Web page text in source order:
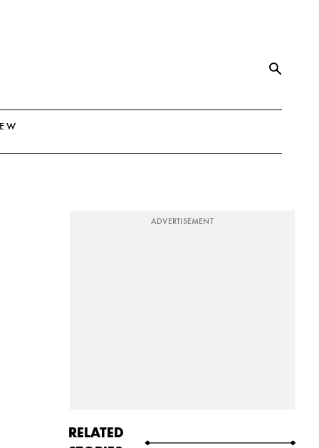
ADVERTISEMENT
RELATED